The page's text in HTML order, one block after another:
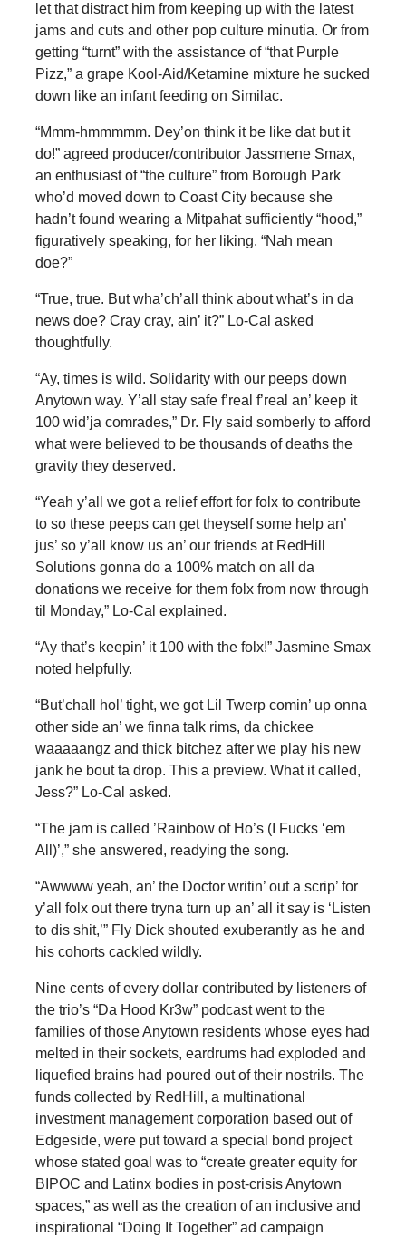
let that distract him from keeping up with the latest
jams and cuts and other pop culture minutia. Or from
getting “turnt” with the assistance of “that Purple
Pizz,” a grape Kool-Aid/Ketamine mixture he sucked
down like an infant feeding on Similac.
“Mmm-hmmmmm. Dey’on think it be like dat but it
do!” agreed producer/contributor Jassmene Smax,
an enthusiast of “the culture” from Borough Park
who’d moved down to Coast City because she
hadn’t found wearing a Mitpahat sufficiently “hood,”
figuratively speaking, for her liking. “Nah mean
doe?”
“True, true. But wha’ch’all think about what’s in da
news doe? Cray cray, ain’ it?” Lo-Cal asked
thoughtfully.
“Ay, times is wild. Solidarity with our peeps down
Anytown way. Y’all stay safe f’real f’real an’ keep it
100 wid’ja comrades,” Dr. Fly said somberly to afford
what were believed to be thousands of deaths the
gravity they deserved.
“Yeah y’all we got a relief effort for folx to contribute
to so these peeps can get theyself some help an’
jus’ so y’all know us an’ our friends at RedHill
Solutions gonna do a 100% match on all da
donations we receive for them folx from now through
til Monday,” Lo-Cal explained.
“Ay that’s keepin’ it 100 with the folx!” Jasmine Smax
noted helpfully.
“But’chall hol’ tight, we got Lil Twerp comin’ up onna
other side an’ we finna talk rims, da chickee
waaaaangz and thick bitchez after we play his new
jank he bout ta drop. This a preview. What it called,
Jess?” Lo-Cal asked.
“The jam is called ’Rainbow of Ho’s (I Fucks ‘em
All)’,” she answered, readying the song.
“Awwww yeah, an’ the Doctor writin’ out a scrip’ for
y’all folx out there tryna turn up an’ all it say is ‘Listen
to dis shit,’” Fly Dick shouted exuberantly as he and
his cohorts cackled wildly.
Nine cents of every dollar contributed by listeners of
the trio’s “Da Hood Kr3w” podcast went to the
families of those Anytown residents whose eyes had
melted in their sockets, eardrums had exploded and
liquefied brains had poured out of their nostrils. The
funds collected by RedHill, a multinational
investment management corporation based out of
Edgeside, were put toward a special bond project
whose stated goal was to “create greater equity for
BIPOC and Latinx bodies in post-crisis Anytown
spaces,” as well as the creation of an inclusive and
inspirational “Doing It Together” ad campaign